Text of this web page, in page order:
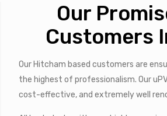
Our
Customers
Our Hitcham based customers are
the highest of professionalism. Our
cost-effective, and extremely well